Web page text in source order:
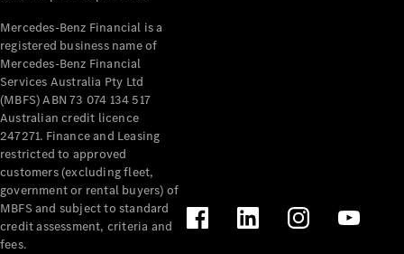
V-Class
Configurator
Test Drive
Mercedes-
Benz Store
Commercial Vans
Mercedes-Benz Financial is a
registered business name of
Mercedes-Benz Financial
Services Australia Pty Ltd
(MBFS) ABN 73 074 134 517
Australian credit licence
247271. Finance and Leasing
restricted to approved
customers (excluding fleet,
government or rental buyers) of
MBFS and subject to standard
credit assessment, criteria and
fees.